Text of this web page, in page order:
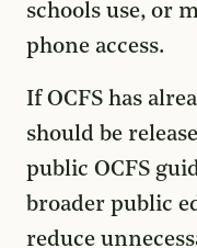
schools use, or
phone access.
If OCFS has
should be
public OCFS
broader public
reduce